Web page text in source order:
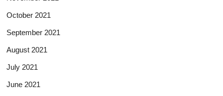
October 2021
September 2021
August 2021
July 2021
June 2021